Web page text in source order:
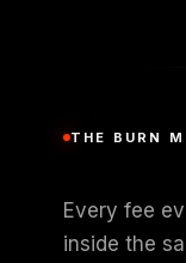
THE BURN
Every fee
inside the